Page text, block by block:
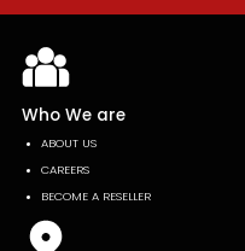
Who We are
ABOUT US
CAREERS
BECOME A RESELLER